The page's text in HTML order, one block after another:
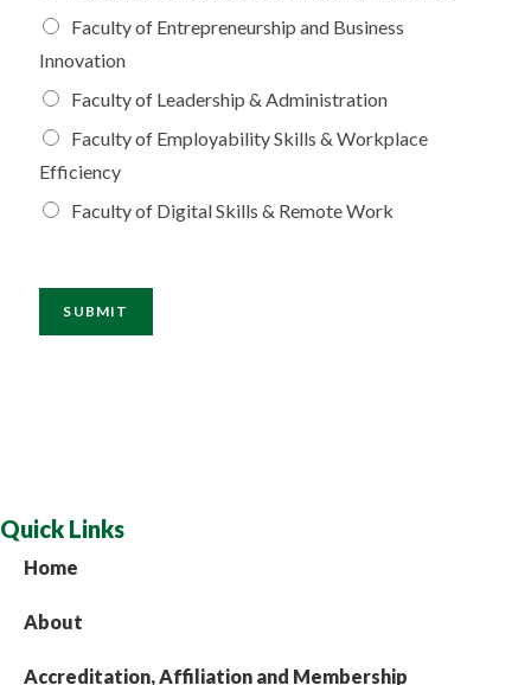
Faculty of Entrepreneurship and Business
Innovation
Faculty of Leadership & Administration
Faculty of Employability Skills & Workplace
Efficiency
Faculty of Digital Skills & Remote Work
SUBMIT
Quick Links
Home
About
Accreditation, Affiliation and Membership